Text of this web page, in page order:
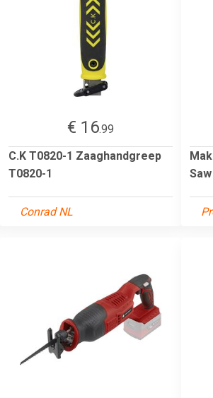
€ 16.99
C.K T0820-1 Zaaghandgreep
T0820-1
Conrad NL